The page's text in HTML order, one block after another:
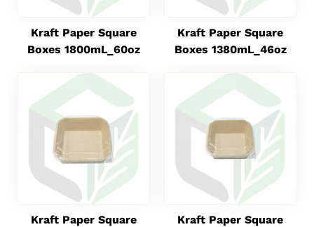
Kraft Paper Square
Boxes 1800mL_60oz
Kraft Paper Square
Boxes 1380mL_46oz
Kraft Paper Square
Kraft Paper Square